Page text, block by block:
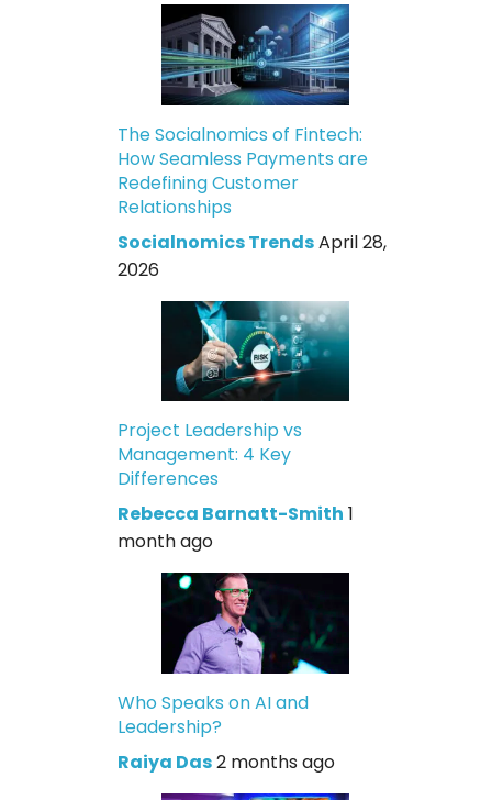
The Socialnomics of Fintech:
How Seamless Payments are
Redefining Customer
Relationships
Socialnomics TrendsApril 28,
2026
Project Leadership vs
Management: 4 Key
Differences
Rebecca Barnatt-Smith 1
month ago
Who Speaks on AI and
Leadership?
Raiya Das2 months ago